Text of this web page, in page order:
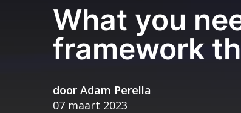
What you
framework
door Adam Perella
07 maart 2023